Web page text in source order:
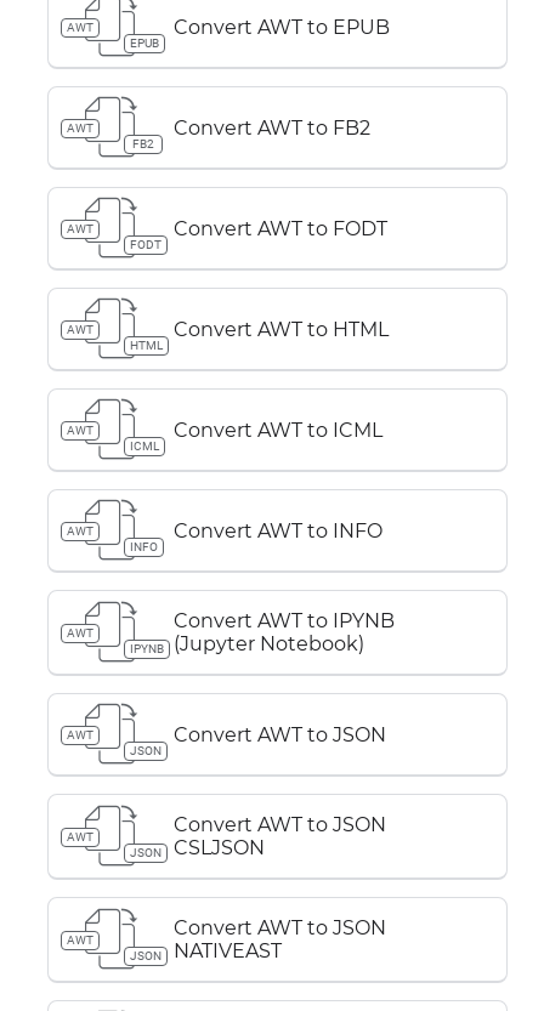
AWT
EPUB
Convert AWT to EPUB
AWT
FB2
Convert AWT to FB2
AWT
FODT
Convert AWT to FODT
AWT
HTML
Convert AWT to HTML
AWT
ICML
Convert AWT to ICML
AWT
INFO
Convert AWT to INFO
AWT
IPYNB
Convert AWT to IPYNB
(Jupyter Notebook)
AWT
JSON
Convert AWT to JSON
AWT
JSON
Convert AWT to JSON
CSLJSON
AWT
JSON
Convert AWT to JSON
NATIVEAST